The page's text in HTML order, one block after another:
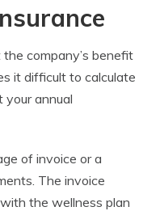
company’s benefit
it difficult to calculate
your annual
of invoice or a
The invoice
the wellness plan